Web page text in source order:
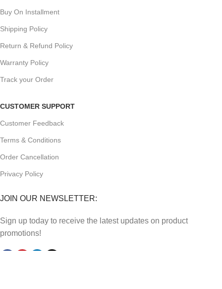
Buy On Installment
Shipping Policy
Return & Refund Policy
Warranty Policy
Track your Order
CUSTOMER SUPPORT
Customer Feedback
Terms & Conditions
Order Cancellation
Privacy Policy
JOIN OUR NEWSLETTER:
Sign up today to receive the latest updates on product
promotions!